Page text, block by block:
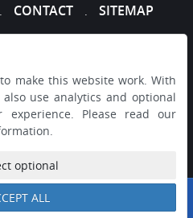
CONTACT SITEMAP
ALL RIGHTS RESERVED.
make this website work. With
use analytics and optional
experience. Please read our
optional
ALL